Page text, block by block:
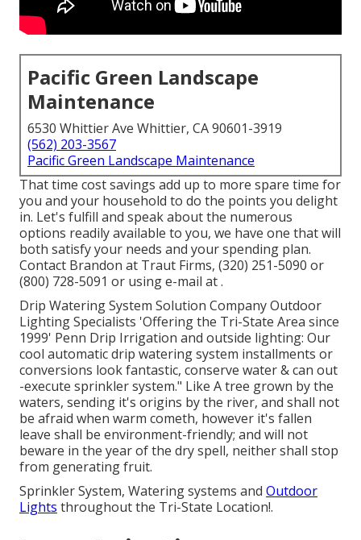
Pacific Green Landscape
Maintenance
6530 Whittier Ave Whittier, CA 90601-3919
(562) 203-3567
Pacific Green Landscape Maintenance
That time cost savings add up to more spare time for
you and your household to do the points you delight
in. Let's fulfill and speak about the numerous
options readily available to you, we have one that will
both satisfy your needs and your spending plan.
Contact Brandon at Traut Firms, (320) 251-5090 or
(800) 728-5091 or using e-mail at .
Drip Watering System Solution Company Outdoor
Lighting Specialists 'Offering the Tri-State Area since
1999' Penn Drip Irrigation and outside lighting: Our
cool automatic drip watering system installments or
conversions look fantastic, conserve water & can out
-execute sprinkler system." Like A tree grown by the
waters, sending it's origins by the river, and shall not
be afraid when warm cometh, however it's fallen
leave shall be environment-friendly; and will not
beware in the year of the dry spell, neither shall stop
from generating fruit.
Sprinkler System, Watering systems and Outdoor
Lights throughout the Tri-State Location!.